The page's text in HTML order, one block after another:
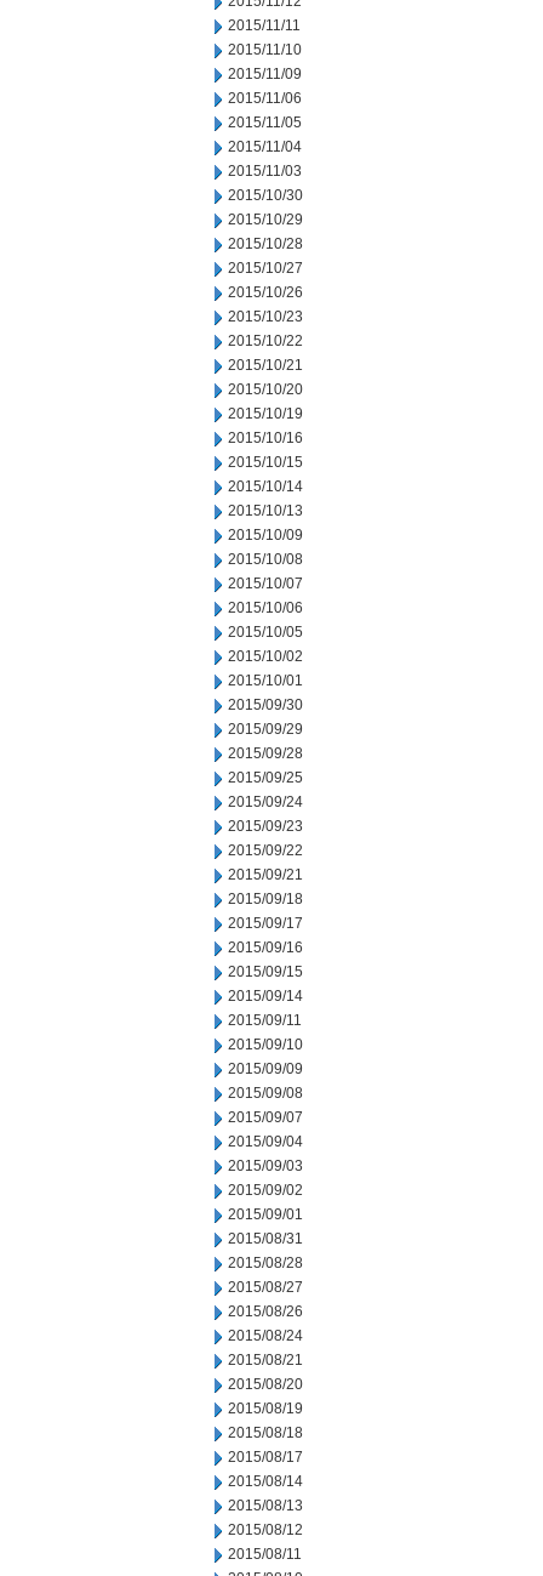
2015/11/11
2015/11/10
2015/11/09
2015/11/06
2015/11/05
2015/11/04
2015/11/03
2015/10/30
2015/10/29
2015/10/28
2015/10/27
2015/10/26
2015/10/23
2015/10/22
2015/10/21
2015/10/20
2015/10/19
2015/10/16
2015/10/15
2015/10/14
2015/10/13
2015/10/09
2015/10/08
2015/10/07
2015/10/06
2015/10/05
2015/10/02
2015/10/01
2015/09/30
2015/09/29
2015/09/28
2015/09/25
2015/09/24
2015/09/23
2015/09/22
2015/09/21
2015/09/18
2015/09/17
2015/09/16
2015/09/15
2015/09/14
2015/09/11
2015/09/10
2015/09/09
2015/09/08
2015/09/07
2015/09/04
2015/09/03
2015/09/02
2015/09/01
2015/08/31
2015/08/28
2015/08/27
2015/08/26
2015/08/24
2015/08/21
2015/08/20
2015/08/19
2015/08/18
2015/08/17
2015/08/14
2015/08/13
2015/08/12
2015/08/11